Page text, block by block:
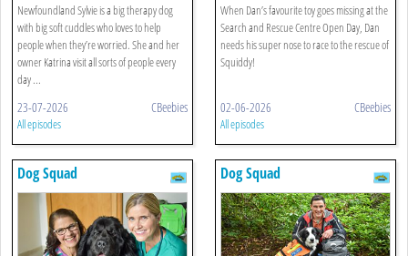
Newfoundland Sylvie is a big therapy dog
with big soft cuddles who loves to help
people when they’re worried. She and her
owner Katrina visit all sorts of people every
day ...
23-07-2026 CBeebies
All episodes
When Dan’s favourite toy goes missing at the
Search and Rescue Centre Open Day, Dan
needs his super nose to race to the rescue of
Squiddy!
02-06-2026 CBeebies
All episodes
Dog Squad Dog Squad